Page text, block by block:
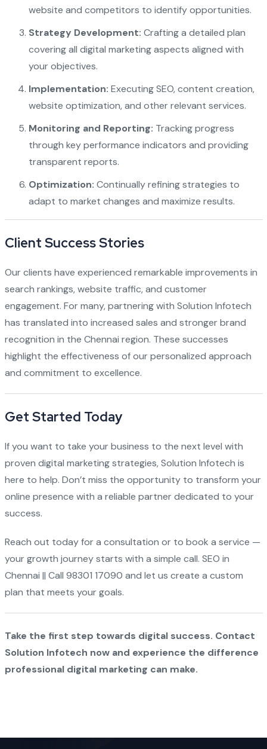
website and competitors to identify opportunities.
Strategy Development: Crafting a detailed plan
covering all digital marketing aspects aligned with
your objectives.
Implementation: Executing SEO, content creation,
website optimization, and other relevant services.
Monitoring and Reporting: Tracking progress
through key performance indicators and providing
transparent reports.
Optimization: Continually refining strategies to
adapt to market changes and maximize results.
Client Success Stories
Our clients have experienced remarkable improvements in
search rankings, website traffic, and customer
engagement. For many, partnering with Solution Infotech
has translated into increased sales and stronger brand
recognition in the Chennai region. These successes
highlight the effectiveness of our personalized approach
and commitment to excellence.
Get Started Today
If you want to take your business to the next level with
proven digital marketing strategies, Solution Infotech is
here to help. Don’t miss the opportunity to transform your
online presence with a reliable partner dedicated to your
success.
Reach out today for a consultation or to book a service —
your growth journey starts with a simple call. SEO in
Chennai || Call 98301 17090 and let us create a custom
plan that meets your goals.
Take the first step towards digital success. Contact
Solution Infotech now and experience the difference
professional digital marketing can make.